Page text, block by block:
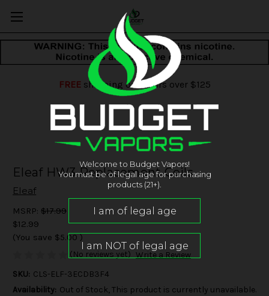
FREEshipping on orders over $125
Eleaf HW3 Replacement Coils
Eleaf
MSRP: $17.99
$12.99
(You save $5.00 )
(No reviews yet) Write a Review
SKU: CLS-ELF-3ECDB3F4
Availability: Out of Stock, This product is currently unavailable.
Welcome to Budget Vapors!
You must be of legal age for purchasing
products (21+).